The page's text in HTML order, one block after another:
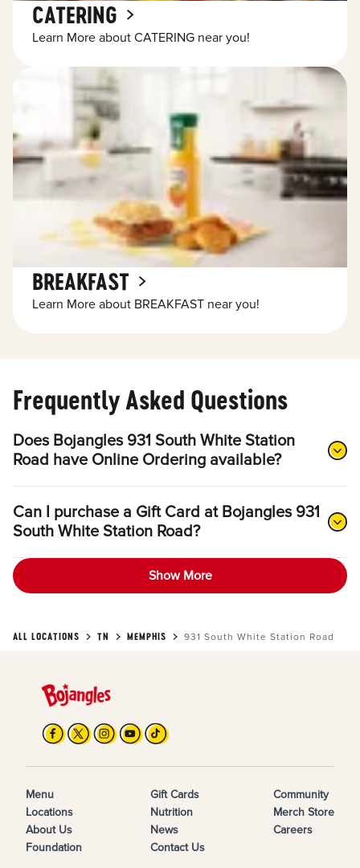
CATERING
Learn More about CATERING near you!
BREAKFAST
Learn More about BREAKFAST near you!
Frequently Asked Questions
Does Bojangles 931 South White Station
Road have Online Ordering available?
Can I purchase a Gift Card at Bojangles 931
South White Station Road?
Show More
ALL LOCATIONS TN MEMPHIS 931 South White Station Road
Menu
Locations
About Us
Foundation
Gift Cards
Nutrition
News
Contact Us
Community
Merch Store
Careers